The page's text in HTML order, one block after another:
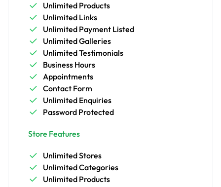
Unlimited Products
Unlimited Links
Unlimited Payment Listed
Unlimited Galleries
Unlimited Testimonials
Business Hours
Appointments
Contact Form
Unlimited Enquiries
Password Protected
Store Features
Unlimited Stores
Unlimited Categories
Unlimited Products